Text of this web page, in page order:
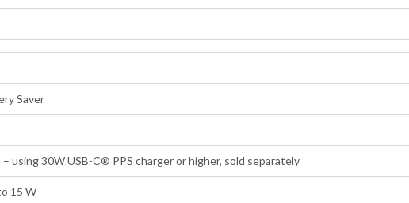
Saver
using 30W USB-C® PPS charger or higher, sold separately
15 W